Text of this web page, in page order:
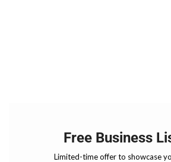
Free Business
Limited-time offer to showcase